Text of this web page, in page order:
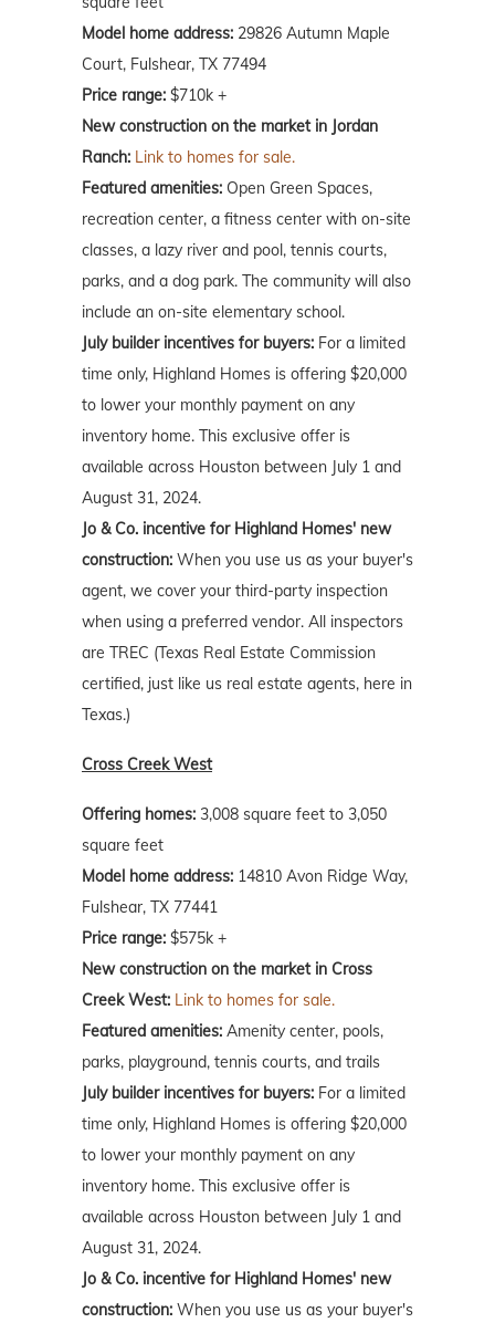
Model home address: 29826 Autumn Maple
Court, Fulshear, TX 77494
Price range: $710k +
New construction on the market in Jordan
Ranch: Link to homes for sale.
Featured amenities: Open Green Spaces,
recreation center, a fitness center with on-site
classes, a lazy river and pool, tennis courts,
parks, and a dog park. The community will also
include an on-site elementary school.
July builder incentives for buyers: For a limited
time only, Highland Homes is offering $20,000
to lower your monthly payment on any
inventory home. This exclusive offer is
available across Houston between July 1 and
August 31, 2024.
Jo & Co. incentive for Highland Homes' new
construction: When you use us as your buyer's
agent, we cover your third-party inspection
when using a preferred vendor. All inspectors
are TREC (Texas Real Estate Commission
certified, just like us real estate agents, here in
Texas.)
Cross Creek West
Offering homes: 3,008 square feet to 3,050
square feet
Model home address: 14810 Avon Ridge Way,
Fulshear, TX 77441
Price range: $575k +
New construction on the market in Cross
Creek West: Link to homes for sale.
Featured amenities: Amenity center, pools,
parks, playground, tennis courts, and trails
July builder incentives for buyers: For a limited
time only, Highland Homes is offering $20,000
to lower your monthly payment on any
inventory home. This exclusive offer is
available across Houston between July 1 and
August 31, 2024.
Jo & Co. incentive for Highland Homes' new
construction: When you use us as your buyer's